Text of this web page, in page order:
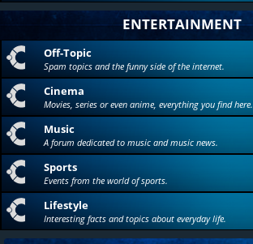
ENTERTAINMENT
Off-Topic
Spam topics and the funny side of the internet.
Cinema
Movies, series or even anime, everything you find here.
Music
A forum dedicated to music and music news.
Sports
Events from the world of sports.
Lifestyle
Interesting facts and topics about everyday life.